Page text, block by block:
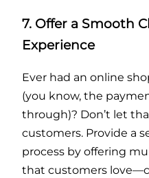
7. Offer a Smooth
Experience
Ever had an online
(you know, the
through)? Don’t let
customers. Provide a
process by offering
that customers